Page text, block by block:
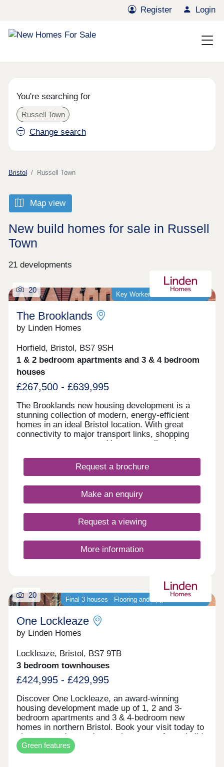
Register Login
You're searching for
Russell Town
Change search
Bristol Russell Town
Map view
New build homes for sale in Russell
Town
21 developments
Key Worker Discount Available
20
The Brooklands
by Linden Homes
Horfield, Bristol, BS7 9SH
1 & 2 bedroom apartments and 3 & 4 bedroom
houses
£267,500 - £639,995
The Brooklands new housing development is a
stunning collection of modern, energy-efficient
homes in an ideal Bristol location. With great
connectivity to major transport links, shopping
centres, restaurants and bars, as well as the
with babbling brook, we're confident that our new
houses and apartments will be a place you can call
Request a brochure
Make an enquiry
Request a viewing
More information
Final 3 houses - Flooring and Upgrades Included
20
One Lockleaze
by Linden Homes
Lockleaze, Bristol, BS7 9TB
3 bedroom townhouses
£424,995 - £429,995
Discover One Lockleaze, an award-winning
housing development made up of 1, 2 and 3-
bedroom apartments and 3 & 4-bedroom new
homes in northern Bristol. Book your visit today to
view our modern and attractive range of new-build
homes, all with energy efficiency built in to save
you money on your household bills.One Lockleaze
Green features